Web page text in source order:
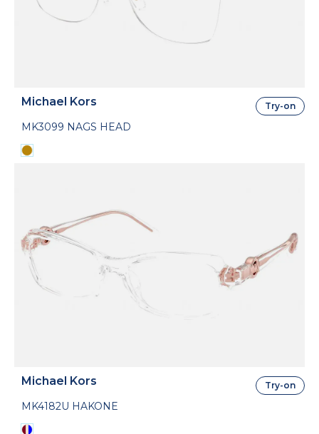
Michael Kors
MK3099 NAGS HEAD
Try-on
Michael Kors
MK4182U HAKONE
Try-on